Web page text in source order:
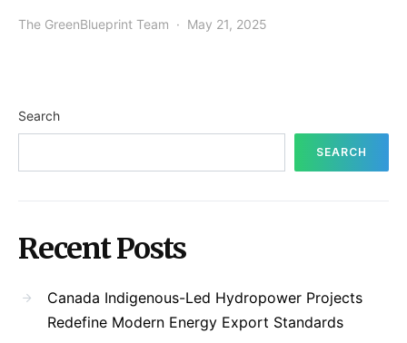
The GreenBlueprint Team May 21, 2025
Search
SEARCH
Recent Posts
Canada Indigenous-Led Hydropower Projects
Redefine Modern Energy Export Standards